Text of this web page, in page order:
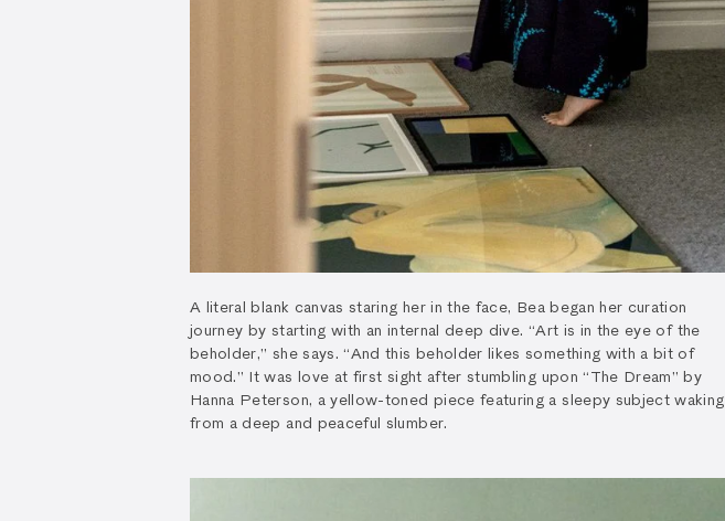
A literal blank canvas staring her in the face, Bea began her curation
journey by starting with an internal deep dive. “Art is in the eye of the
beholder,” she says. “And this beholder likes something with a bit of
mood.” It was love at first sight after stumbling upon “The Dream” by
Hanna Peterson, a yellow-toned piece featuring a sleepy subject waking
from a deep and peaceful slumber.